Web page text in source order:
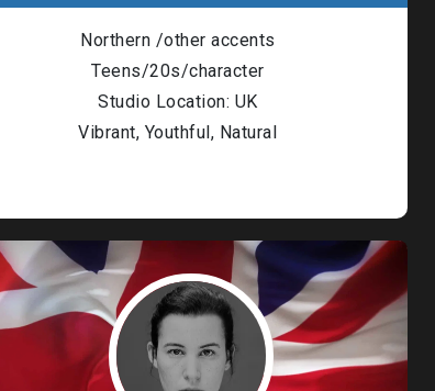
Northern /other accents
Teens/20s/character
Studio Location: UK
Vibrant, Youthful, Natural
Corruption
Environments
Great British
Talent Ltd ©
2026